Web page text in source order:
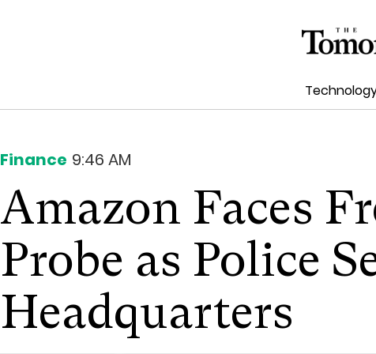
Finance 9:46 AM
Amazon Faces
Probe as Police
Headquarters